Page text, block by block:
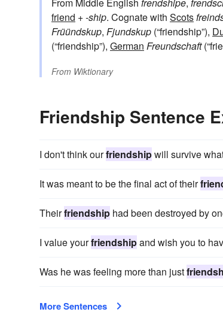
From Middle English frendshipe,
friend +‎-ship. Cognate with Scots
Früündskup, Fjundskup (“friendship”),
(“friendship”), German Freundschaft
From Wiktionary
Friendship Sentence
I don't think ourfriendshipwill survive
It was meant to be the final act of their
Theirfriendship had been destroyed by
I value yourfriendshipand wish you to
Was he was feeling more than just
More Sentences